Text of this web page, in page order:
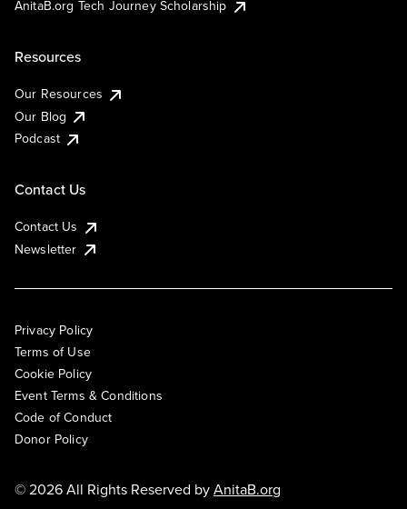
AnitaB.org Tech Journey Scholarship
Resources
Our Resources
Our Blog
Podcast
Contact Us
Contact Us
Newsletter
Privacy Policy
Terms of Use
Cookie Policy
Event Terms & Conditions
Code of Conduct
Donor Policy
© 2026 All Rights Reserved byAnitaB.org